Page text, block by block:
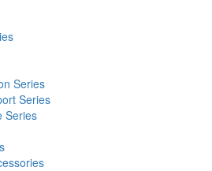
Series
Series
Series